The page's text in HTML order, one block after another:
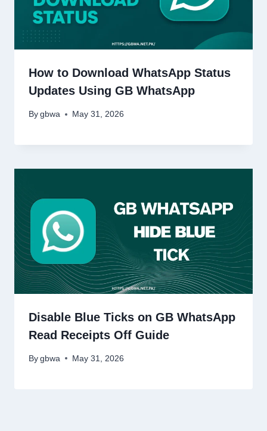
How to Download WhatsApp Status
Updates Using GB WhatsApp
By gbwa May 31, 2026
Disable Blue Ticks on GB WhatsApp
Read Receipts Off Guide
By gbwa May 31, 2026